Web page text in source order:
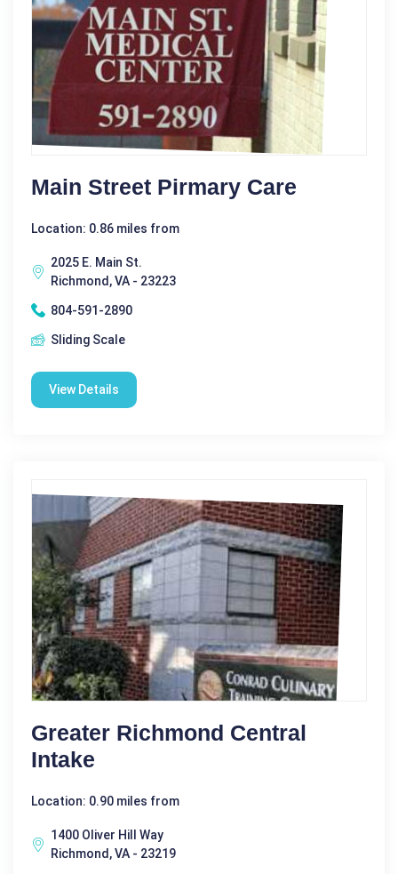
Main Street Pirmary Care
Location: 0.86 miles from
2025 E. Main St.
Richmond, VA - 23223
804-591-2890
Sliding Scale
View Details
Greater Richmond Central
Intake
Location: 0.90 miles from
1400 Oliver Hill Way
Richmond, VA - 23219